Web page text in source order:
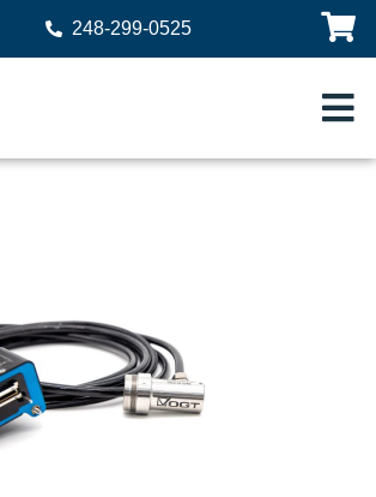
248-299-0525